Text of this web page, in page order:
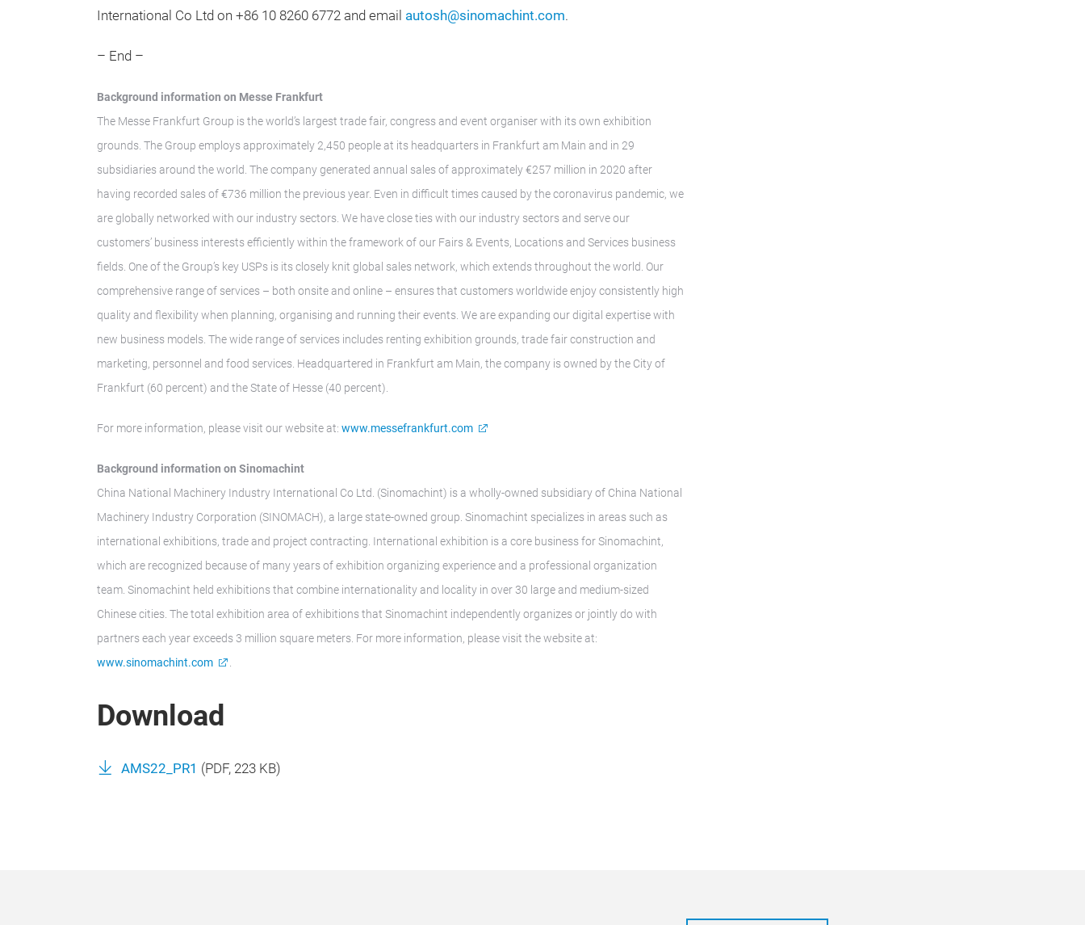
International Co Ltd on +86 10 8260 6772 and email autosh@sinomachint.com.
– End –
Background information on Messe Frankfurt
The Messe Frankfurt Group is the world’s largest trade fair, congress and event organiser with its own exhibition
grounds. The Group employs approximately 2,450 people at its headquarters in Frankfurt am Main and in 29
subsidiaries around the world. The company generated annual sales of approximately €257 million in 2020 after
having recorded sales of €736 million the previous year. Even in difficult times caused by the coronavirus pandemic, we
are globally networked with our industry sectors. We have close ties with our industry sectors and serve our
customers’ business interests efficiently within the framework of our Fairs & Events, Locations and Services business
fields. One of the Group’s key USPs is its closely knit global sales network, which extends throughout the world. Our
comprehensive range of services – both onsite and online – ensures that customers worldwide enjoy consistently high
quality and flexibility when planning, organising and running their events. We are expanding our digital expertise with
new business models. The wide range of services includes renting exhibition grounds, trade fair construction and
marketing, personnel and food services. Headquartered in Frankfurt am Main, the company is owned by the City of
Frankfurt (60 percent) and the State of Hesse (40 percent).
For more information, please visit our website at: www.messefrankfurt.com
Background information on Sinomachint
China National Machinery Industry International Co Ltd. (Sinomachint) is a wholly-owned subsidiary of China National
Machinery Industry Corporation (SINOMACH), a large state-owned group. Sinomachint specializes in areas such as
international exhibitions, trade and project contracting. International exhibition is a core business for Sinomachint,
which are recognized because of many years of exhibition organizing experience and a professional organization
team. Sinomachint held exhibitions that combine internationality and locality in over 30 large and medium-sized
Chinese cities. The total exhibition area of exhibitions that Sinomachint independently organizes or jointly do with
partners each year exceeds 3 million square meters. For more information, please visit the website at:
www.sinomachint.com
Download
AMS22_PR1 (PDF, 223 KB)